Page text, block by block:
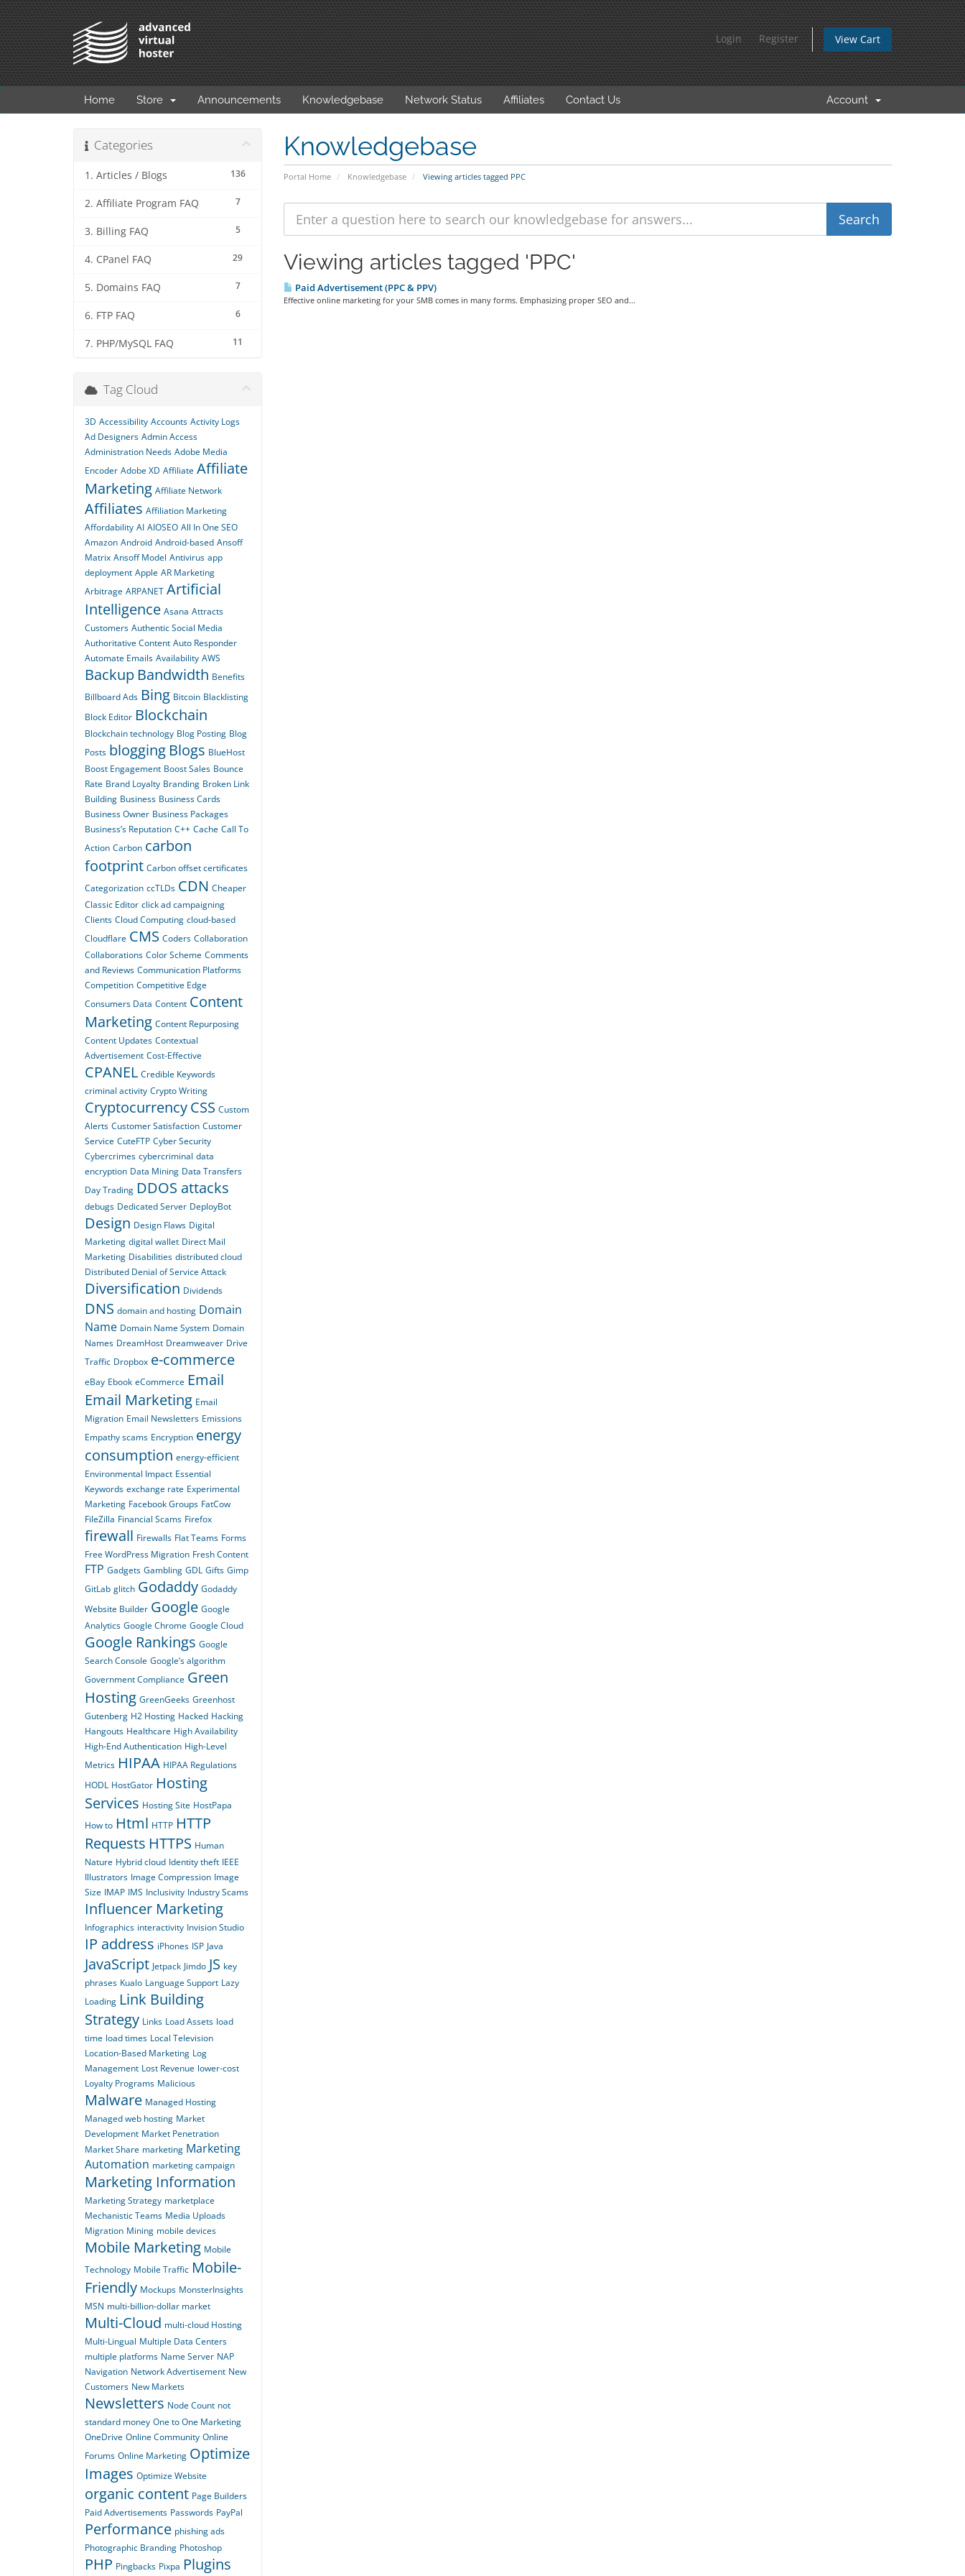
Login Register View Cart
Home Store Announcements Knowledgebase Network Status Affiliates Contact Us Account
Knowledgebase
Portal Home Knowledgebase Viewing articles tagged PPC
Categories
136
1. Articles / Blogs
7
2. Affiliate Program FAQ
5
3. Billing FAQ
29
4. CPanel FAQ
7
5. Domains FAQ
6
6. FTP FAQ
11
7. PHP/MySQL FAQ
Viewing articles tagged 'PPC'
Paid Advertisement (PPC & PPV)
Effective online marketing for your SMB comes in many forms. Emphasizing proper SEO and...
Tag Cloud
3D Accessibility Accounts Activity Logs
Ad Designers Admin Access
Administration Needs Adobe Media
Encoder Adobe XD Affiliate Affiliate
Marketing Affiliate Network
Affiliates Affiliation Marketing
Affordability AI AIOSEO All In One SEO
Amazon Android Android-based Ansoff
Matrix Ansoff Model Antivirus app
deployment Apple AR Marketing
Arbitrage ARPANET Artificial
Intelligence Asana Attracts
Customers Authentic Social Media
Authoritative Content Auto Responder
Automate Emails Availability AWS
Backup Bandwidth Benefits
Billboard Ads Bing Bitcoin Blacklisting
Block Editor Blockchain
Blockchain technology Blog Posting Blog
Posts blogging Blogs BlueHost
Boost Engagement Boost Sales Bounce
Rate Brand Loyalty Branding Broken Link
Building Business Business Cards
Business Owner Business Packages
Business’s Reputation C++ Cache Call To
Action Carbon carbon
footprint Carbon offset certificates
Categorization ccTLDs CDN Cheaper
Classic Editor click ad campaigning
Clients Cloud Computing cloud-based
Cloudflare CMS Coders Collaboration
Collaborations Color Scheme Comments
and Reviews Communication Platforms
Competition Competitive Edge
Consumers Data Content Content
Marketing Content Repurposing
Content Updates Contextual
Advertisement Cost-Effective
CPANEL Credible Keywords
criminal activity Crypto Writing
CryptocurrencyCSS Custom
Alerts Customer Satisfaction Customer
Service CuteFTP Cyber Security
Cybercrimes cybercriminal data
encryption Data Mining Data Transfers
Day Trading DDOS attacks
debugs Dedicated Server DeployBot
Design Design Flaws Digital
Marketing digital wallet Direct Mail
Marketing Disabilities distributed cloud
Distributed Denial of Service Attack
Diversification Dividends
DNS domain and hosting Domain
Name Domain Name System Domain
Names DreamHost Dreamweaver Drive
Traffic Dropbox e-commerce
eBay Ebook eCommerce Email
Email Marketing Email
Migration Email Newsletters Emissions
Empathy scams Encryption energy
consumption energy-efficient
Environmental Impact Essential
Keywords exchange rate Experimental
Marketing Facebook Groups FatCow
FileZilla Financial Scams Firefox
firewall Firewalls Flat Teams Forms
Free WordPress Migration Fresh Content
FTP Gadgets Gambling GDL Gifts Gimp
GitLab glitch Godaddy Godaddy
Website Builder Google Google
Analytics Google Chrome Google Cloud
Google Rankings Google
Search Console Google’s algorithm
Government Compliance Green
Hosting GreenGeeks Greenhost
Gutenberg H2 Hosting Hacked Hacking
Hangouts Healthcare High Availability
High-End Authentication High-Level
Metrics HIPAA HIPAA Regulations
HODL HostGator Hosting
Services Hosting Site HostPapa
How to Html HTTP HTTP
Requests HTTPS Human
Nature Hybrid cloud Identity theft IEEE
Illustrators Image Compression Image
Size IMAP IMS Inclusivity Industry Scams
Influencer Marketing
Infographics interactivity Invision Studio
IP address iPhones ISP Java
JavaScript Jetpack Jimdo JS key
phrases Kualo Language Support Lazy
Loading Link Building
Strategy Links Load Assets load
time load times Local Television
Location-Based Marketing Log
Management Lost Revenue lower-cost
Loyalty Programs Malicious
Malware Managed Hosting
Managed web hosting Market
Development Market Penetration
Market Share marketing Marketing
Automation marketing campaign
Marketing Information
Marketing Strategy marketplace
Mechanistic Teams Media Uploads
Migration Mining mobile devices
Mobile Marketing Mobile
Technology Mobile Traffic Mobile-
Friendly Mockups MonsterInsights
MSN multi-billion-dollar market
Multi-Cloud multi-cloud Hosting
Multi-Lingual Multiple Data Centers
multiple platforms Name Server NAP
Navigation Network Advertisement New
Customers New Markets
Newsletters Node Count not
standard money One to One Marketing
OneDrive Online Community Online
Forums Online Marketing Optimize
Images Optimize Website
organic content Page Builders
Paid Advertisements Passwords PayPal
Performance phishing ads
Photographic Branding Photoshop
PHP Pingbacks Pixpa Plugins